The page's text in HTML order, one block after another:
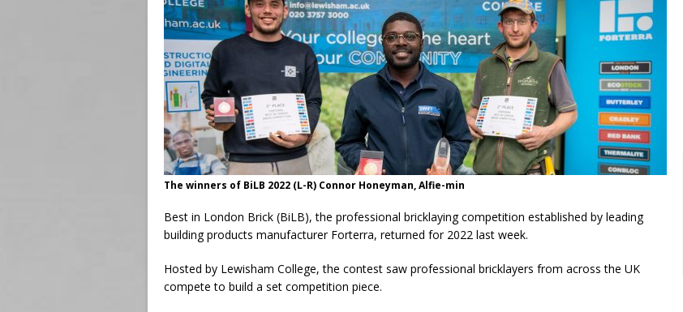
The winners of BiLB 2022 (L-R) Connor Honeyman, Alfie-min
Best in London Brick (BiLB), the professional bricklaying competition established by leading
building products manufacturer Forterra, returned for 2022 last week.
Hosted by Lewisham College, the contest saw professional bricklayers from across the UK
compete to build a set competition piece.